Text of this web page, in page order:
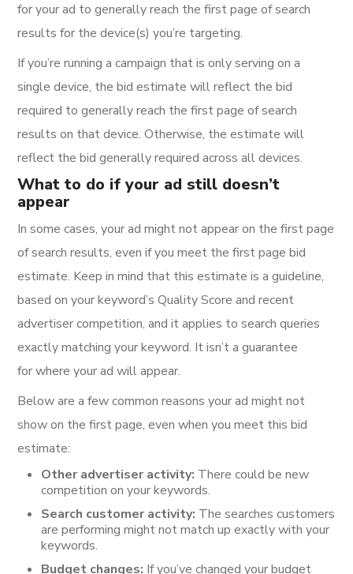
for your ad to generally reach the first page of search
results for the device(s) you’re targeting.
If you’re running a campaign that is only serving on a
single device, the bid estimate will reflect the bid
required to generally reach the first page of search
results on that device. Otherwise, the estimate will
reflect the bid generally required across all devices.
What to do if your ad still doesn’t
appear
In some cases, your ad might not appear on the first page
of search results, even if you meet the first page bid
estimate. Keep in mind that this estimate is a guideline,
based on your keyword’s Quality Score and recent
advertiser competition, and it applies to search queries
exactly matching your keyword. It isn’t a guarantee
for where your ad will appear.
Below are a few common reasons your ad might not
show on the first page, even when you meet this bid
estimate:
Other advertiser activity: There could be new
competition on your keywords.
Search customer activity: The searches customers
are performing might not match up exactly with your
keywords.
Budget changes: If you’ve changed your budget